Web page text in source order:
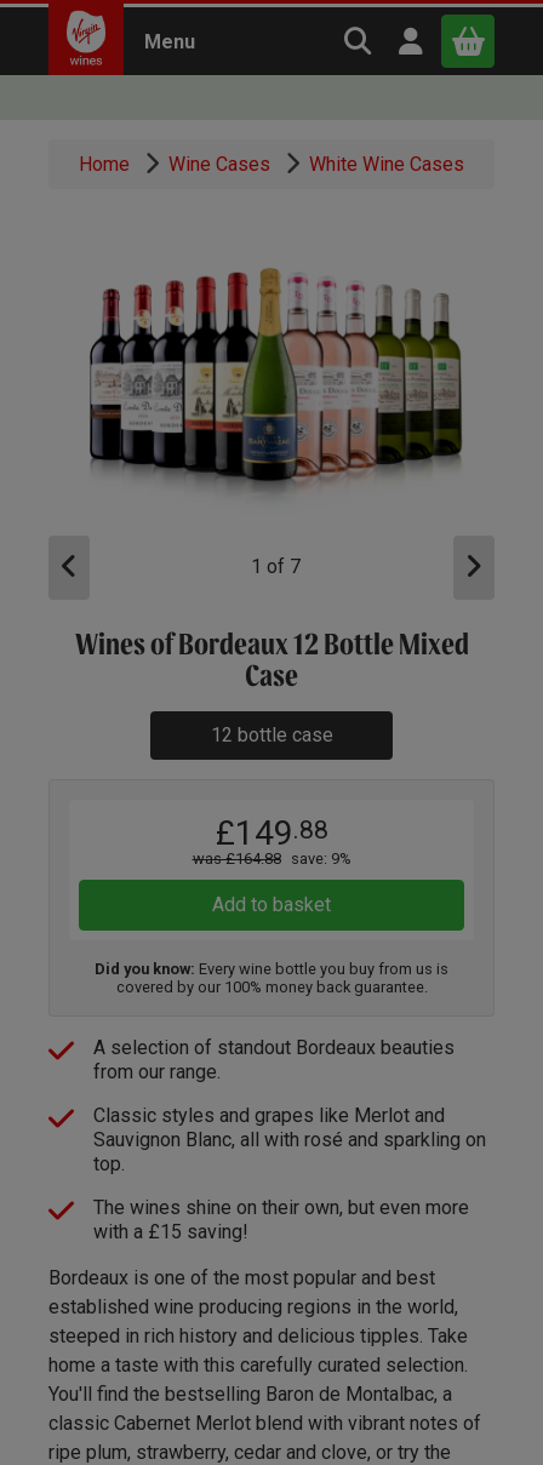
Menu Search Virgin
Open user
Home Wine Cases White Wine Cases
1 of 7
Wines of Bordeaux 12 Bottle Mixed
Case
12 bottle case
£149.88
was £164.88 save: 9%
Add to basket
Did you know: Every wine bottle you buy from us is
covered by our 100% money back guarantee.
A selection of standout Bordeaux beauties
from our range.
Classic styles and grapes like Merlot and
Sauvignon Blanc, all with rosé and sparkling on
top.
The wines shine on their own, but even more
with a £15 saving!
Bordeaux is one of the most popular and best
established wine producing regions in the world,
steeped in rich history and delicious tipples. Take
home a taste with this carefully curated selection.
You'll find the bestselling Baron de Montalbac, a
classic Cabernet Merlot blend with vibrant notes of
ripe plum, strawberry, cedar and clove, or try the